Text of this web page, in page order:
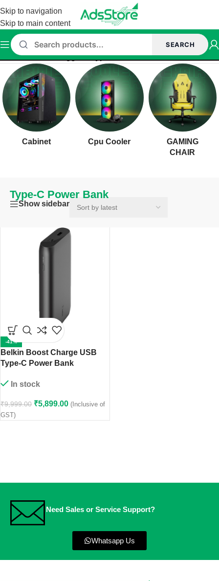
Skip to navigation
Skip to main content
SEARCH
Home/Products tagged “Type-C Power Bank”
Cabinet Cpu Cooler
GAMING
CHAIR
Type-C Power Bank
Show sidebar
-41%
Belkin Boost Charge USB
Type-C Power Bank
In stock
₹9,999.00 ₹5,899.00 (Inclusive of
GST)
Need Sales or Service Support?
Whatsapp Us